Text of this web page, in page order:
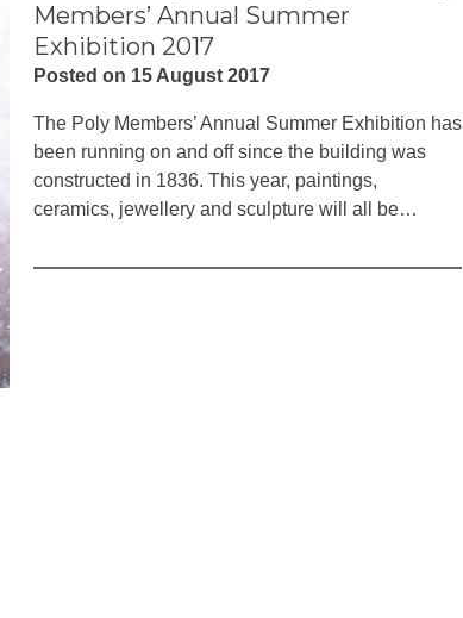
Members’ Annual Summer
Exhibition 2017
Posted on 15 August 2017
The Poly Members’ Annual Summer Exhibition has
been running on and off since the building was
constructed in 1836. This year, paintings,
ceramics, jewellery and sculpture will all be…